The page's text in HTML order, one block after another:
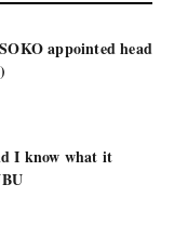
appointed head
I know what it